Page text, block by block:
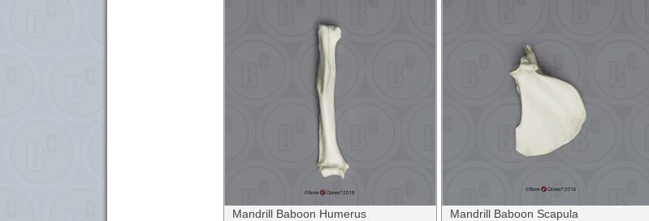
Mandrill Baboon Humerus Mandrill Baboon Scapula